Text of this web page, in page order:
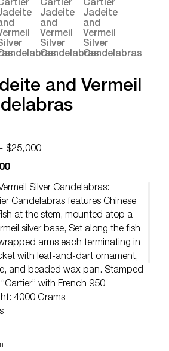
and Vermeil
$25,000
Silver Candelabras:
Candelabras features Chinese
at the stem, mounted atop a
silver base, Set along the fish
arms each terminating in
with leaf-and-dart ornament,
and beaded wax pan. Stamped
with French 950
4000 Grams
W: 11.5″ Depth: 4″